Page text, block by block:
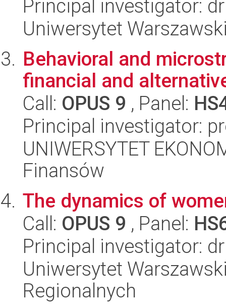
Principal investigator:
Uniwersytet
Behavioral and
financial and
Call: OPUS 9 , Panel:
Principal investigator:
UNIWERSYTET
Finansów
The dynamics of
Call: OPUS 9 , Panel:
Principal investigator:
Uniwersytet
Regionalnych